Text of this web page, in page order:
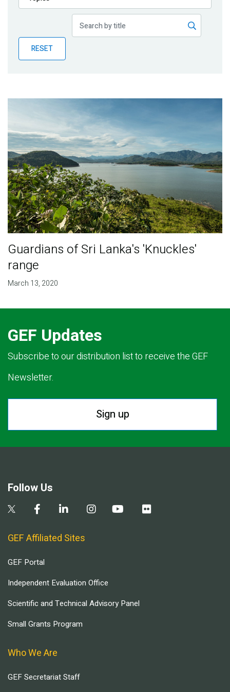
Publications
Partner News
RESET
Guardians of Sri Lanka's 'Knuckles'
range
March 13, 2020
GEF Updates
Subscribe to our distribution list to receive the GEF
Newsletter.
Sign up
Follow Us
GEF Affiliated Sites
GEF Portal
Independent Evaluation Office
Scientific and Technical Advisory Panel
Small Grants Program
Who We Are
GEF Secretariat Staff